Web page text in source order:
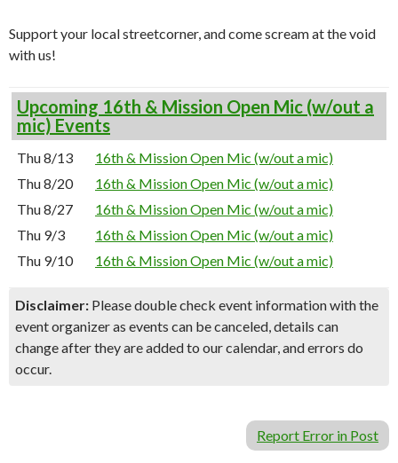
Support your local streetcorner, and come scream at the void
with us!
Upcoming 16th & Mission Open Mic (w/out a
mic) Events
Thu 8/13
16th & Mission Open Mic (w/out a mic)
Thu 8/20
16th & Mission Open Mic (w/out a mic)
Thu 8/27
16th & Mission Open Mic (w/out a mic)
Thu 9/3
16th & Mission Open Mic (w/out a mic)
Thu 9/10
16th & Mission Open Mic (w/out a mic)
Disclaimer: Please double check event information with the
event organizer as events can be canceled, details can
change after they are added to our calendar, and errors do
occur.
Report Error in Post